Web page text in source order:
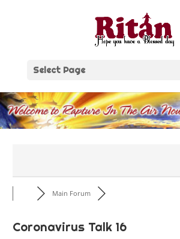
Select Page
Main Forum
Coronavirus Talk 16